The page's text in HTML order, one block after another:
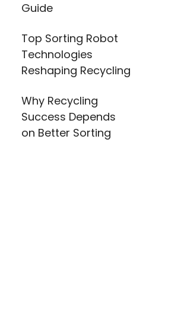
Guide
Top Sorting Robot
Technologies
Reshaping Recycling
Why Recycling
Success Depends
on Better Sorting